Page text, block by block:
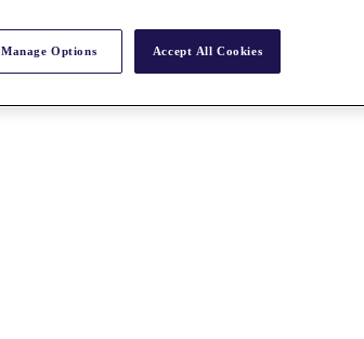
Manage Options Accept All Cookies